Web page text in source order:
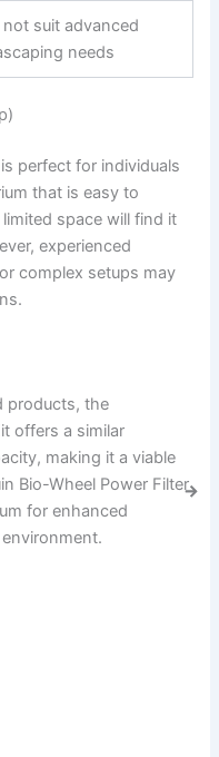
not suit advanced
needs
perfect for individuals
that is easy to
space will find it
experienced
complex setups may
products, the
offers a similar
making it a viable
Bio-Wheel Power Filter
for enhanced